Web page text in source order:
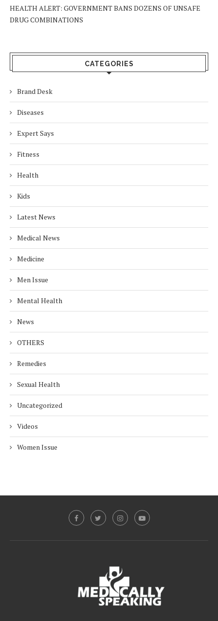
HEALTH ALERT: GOVERNMENT BANS DOZENS OF UNSAFE
DRUG COMBINATIONS
CATEGORIES
Brand Desk
Diseases
Expert Says
Fitness
Health
Kids
Latest News
Medical News
Medicine
Men Issue
Mental Health
News
OTHERS
Remedies
Sexual Health
Uncategorized
Videos
Women Issue